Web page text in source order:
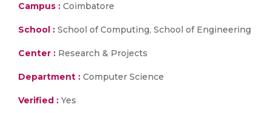
Campus : Coimbatore
School : School of Computing, School of Engineering
Center : Research & Projects
Department : Computer Science
Verified : Yes